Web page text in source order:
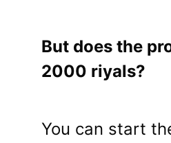
But does the
2000 riyals?
You can start